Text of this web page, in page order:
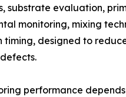
substrate evaluation,
monitoring, mixing
timing, designed to
performance